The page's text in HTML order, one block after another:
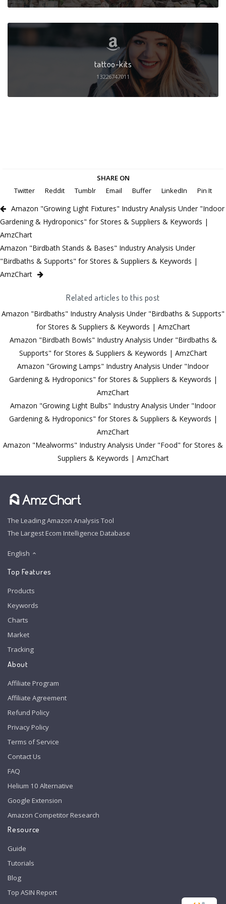
tattoo-kits
13226747011
SHARE ON
Twitter
Reddit Tumblr Email Buffer LinkedIn Pin It
Amazon "Growing Light Fixtures" Industry Analysis Under "Indoor
Gardening & Hydroponics" for Stores & Suppliers & Keywords |
AmzChart
Amazon "Birdbath Stands & Bases" Industry Analysis Under
"Birdbaths & Supports" for Stores & Suppliers & Keywords |
AmzChart
Related articles to this post
Amazon "Birdbaths" Industry Analysis Under "Birdbaths & Supports"
for Stores & Suppliers & Keywords | AmzChart
Amazon "Birdbath Bowls" Industry Analysis Under "Birdbaths &
Supports" for Stores & Suppliers & Keywords | AmzChart
Amazon "Growing Lamps" Industry Analysis Under "Indoor
Gardening & Hydroponics" for Stores & Suppliers & Keywords |
AmzChart
Amazon "Growing Light Bulbs" Industry Analysis Under "Indoor
Gardening & Hydroponics" for Stores & Suppliers & Keywords |
AmzChart
Amazon "Mealworms" Industry Analysis Under "Food" for Stores &
Suppliers & Keywords | AmzChart
The Leading Amazon Analysis Tool
The Largest Ecom Intelligence Database
English
Top Features
Products
Keywords
Charts
Market
Tracking
About
Affiliate Program
Affiliate Agreement
Refund Policy
Privacy Policy
Terms of Service
Contact Us
FAQ
Helium 10 Alternative
Google Extension
Amazon Competitor Research
Resource
Guide
Tutorials
Blog
Top ASIN Report